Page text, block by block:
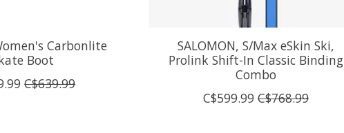
Carbonlite
Boot
C$639.99
SALOMON, S/Max eSkin Ski,
Prolink Shift-In Classic Binding
Combo
C$599.99 C$768.99